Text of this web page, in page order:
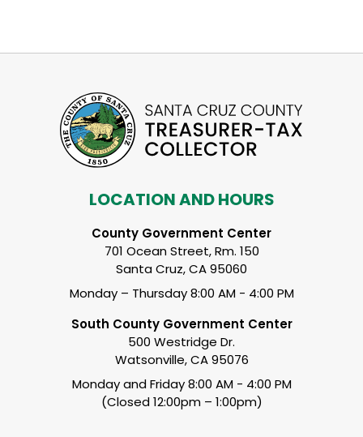
LOCATION AND HOURS
County Government Center
701 Ocean Street, Rm. 150
Santa Cruz, CA 95060
Monday – Thursday 8:00 AM - 4:00 PM
South County Government Center
500 Westridge Dr.
Watsonville, CA 95076
Monday and Friday 8:00 AM - 4:00 PM
(Closed 12:00pm – 1:00pm)